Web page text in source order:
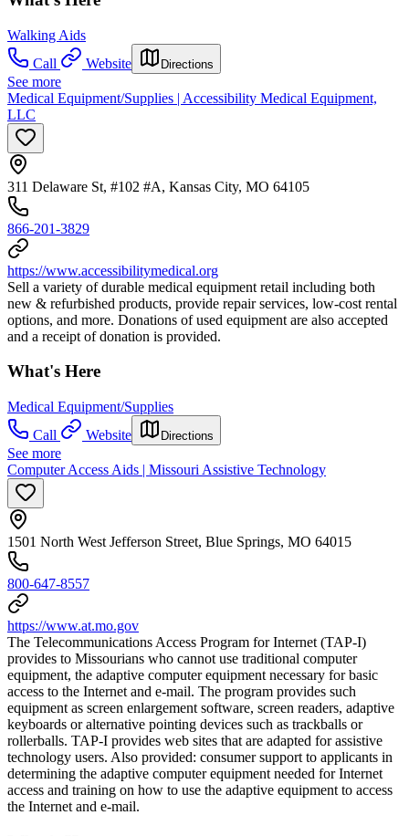
Walking Aids
Call
Website Directions
See more
Medical Equipment/Supplies | Accessibility Medical Equipment,
LLC
311 Delaware St, #102 #A, Kansas City, MO 64105
866-201-3829
https://www.accessibilitymedical.org
Sell a variety of durable medical equipment retail including both
new & refurbished products, provide repair services, low-cost rental
options, and more. Donations of used equipment are also accepted
and a receipt of donation is provided.
What's Here
Medical Equipment/Supplies
Call
Website Directions
See more
Computer Access Aids | Missouri Assistive Technology
1501 North West Jefferson Street, Blue Springs, MO 64015
800-647-8557
https://www.at.mo.gov
The Telecommunications Access Program for Internet (TAP-I)
provides to Missourians who cannot use traditional computer
equipment, the adaptive computer equipment necessary for basic
access to the Internet and e-mail. The program provides such
equipment as screen enlargement software, screen readers, adaptive
keyboards or alternative pointing devices such as trackballs or
rollerballs. TAP-I provides web sites that are adapted for assistive
technology users. Also provided: consumer support to applicants in
determining the adaptive computer equipment needed for Internet
access and training on how to use the adaptive equipment to access
the Internet and e-mail.